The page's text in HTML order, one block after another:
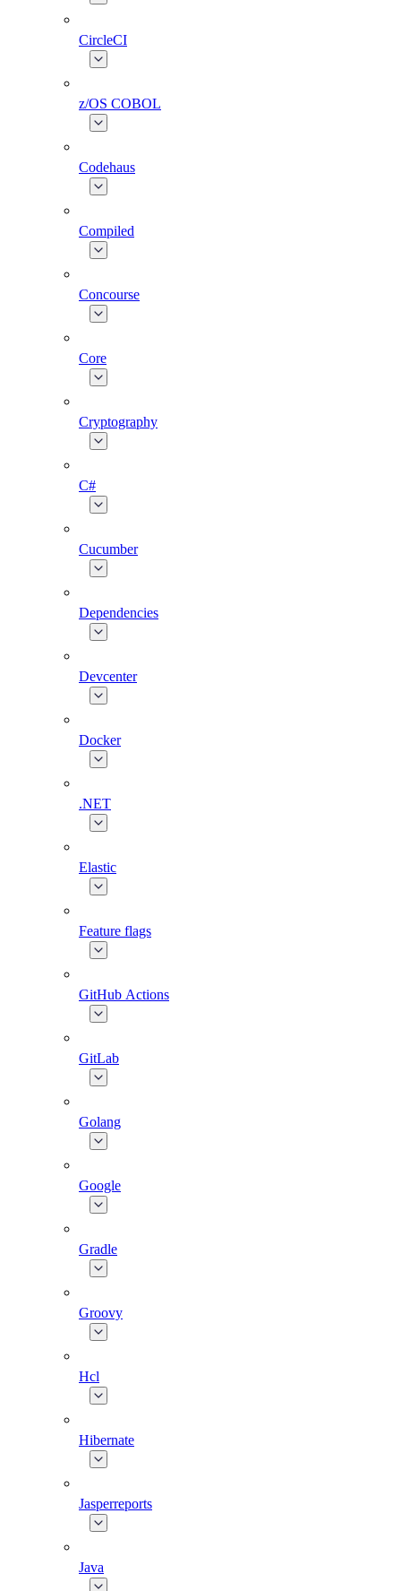
CircleCI
z/OS COBOL
Codehaus
Compiled
Concourse
Core
Cryptography
C#
Cucumber
Dependencies
Devcenter
Docker
.NET
Elastic
Feature flags
GitHub Actions
GitLab
Golang
Google
Gradle
Groovy
Hcl
Hibernate
Jasperreports
Java